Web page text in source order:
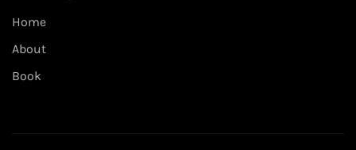
Home
About
Book